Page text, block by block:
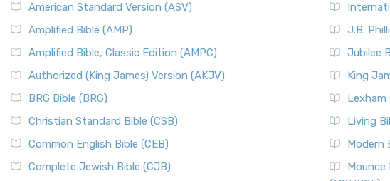
American Standard Version (ASV)
Amplified Bible (AMP)
Amplified Bible, Classic Edition (AMPC)
Authorized (King James) Version (AKJV)
BRG Bible (BRG)
Christian Standard Bible (CSB)
Common English Bible (CEB)
Complete Jewish Bible (CJB)
J.B.
Jubilee
King
Lexham
Living
Modern
Mounce